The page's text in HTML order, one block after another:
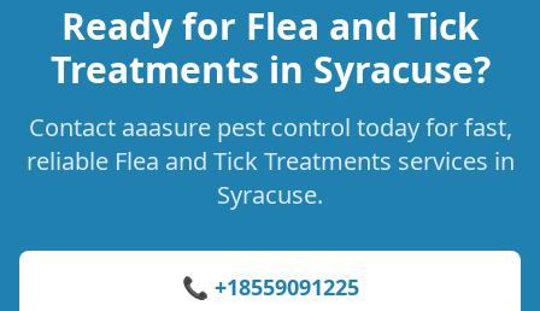
Ready for Flea and Tick
Treatments in Syracuse?
Contact aaasure pest control today for fast,
reliable Flea and Tick Treatments services in
Syracuse.
📞 +18559091225